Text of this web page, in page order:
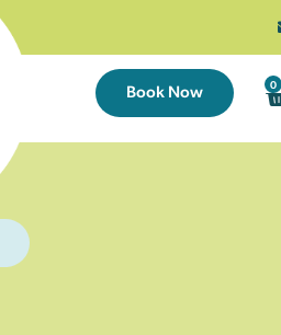
Book Now 0